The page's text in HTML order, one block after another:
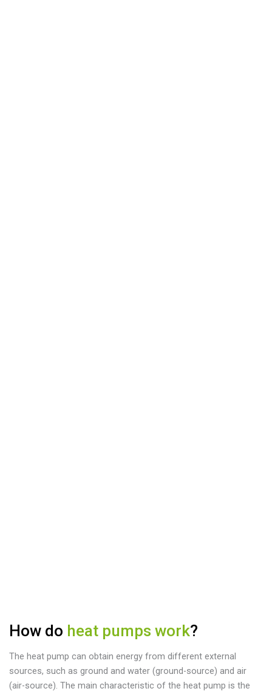
How do heat pumps work?
The heat pump can obtain energy from different external
sources, such as ground and water (ground-source) and air
(air-source). The main characteristic of the heat pump is the